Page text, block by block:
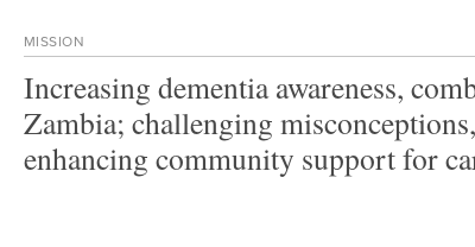
MISSION
Increasing dementia awareness,
Zambia; challenging
enhancing community support for